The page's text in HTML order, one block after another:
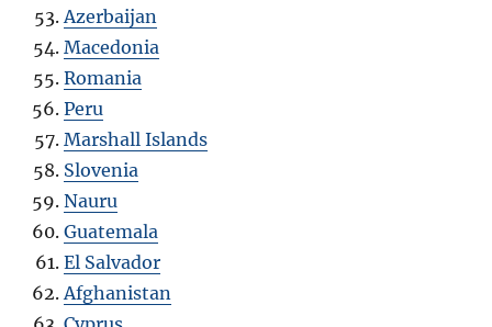
Azerbaijan
Macedonia
Romania
Peru
Marshall Islands
Slovenia
Nauru
Guatemala
El Salvador
Afghanistan